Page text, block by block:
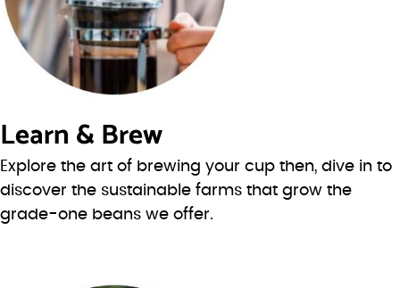
Learn & Brew
Explore the art of brewing your cup then, dive in to
discover the sustainable farms that grow the
grade-one beans we offer.